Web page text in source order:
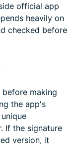
official app
heavily on
checked before
making
the app's
If the signature
version, it